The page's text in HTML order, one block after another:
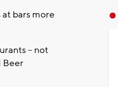
bars more
-- not
Beer